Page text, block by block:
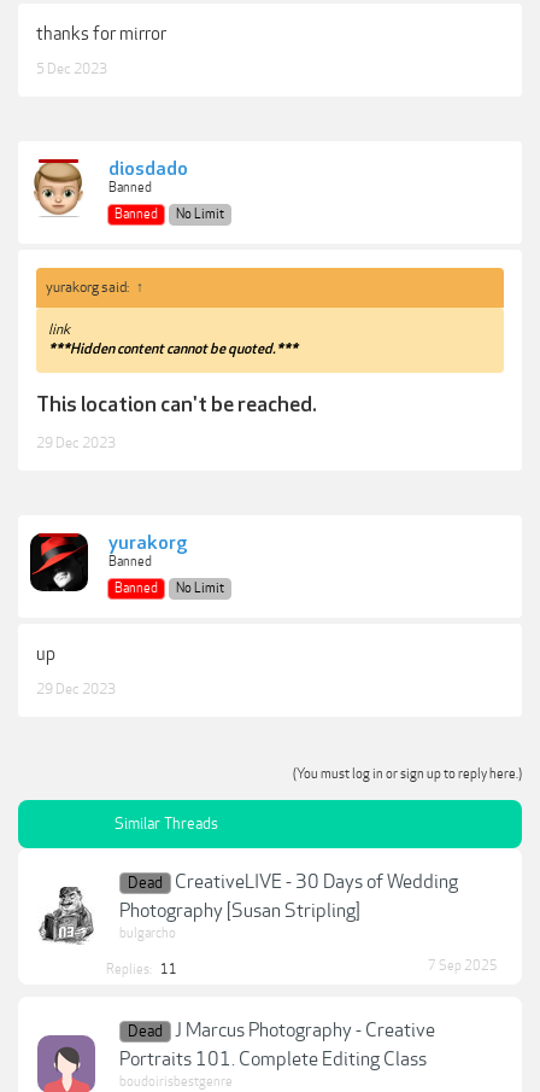
thanks for mirror
5 Dec 2023
diosdado
Banned
Banned
No Limit
yurakorg said: ↑
link
***Hidden content cannot be quoted.***
This location can't be reached.
29 Dec 2023
yurakorg
Banned
Banned
No Limit
up
29 Dec 2023
(You must log in or sign up to reply here.)
Similar Threads
Dead
CreativeLIVE - 30 Days of Wedding
Photography [Susan Stripling]
bulgarcho
Replies: 11 7 Sep 2025
Dead
J Marcus Photography - Creative
Portraits 101. Complete Editing Class
boudoirisbestgenre